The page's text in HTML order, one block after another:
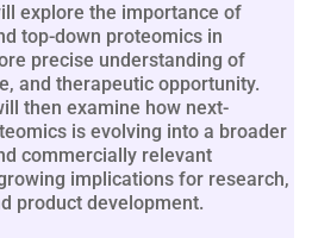
explore the importance of
top-down proteomics in
precise understanding of
and therapeutic opportunity.
then examine how next-
is evolving into a broader
commercially relevant
implications for research,
product development.